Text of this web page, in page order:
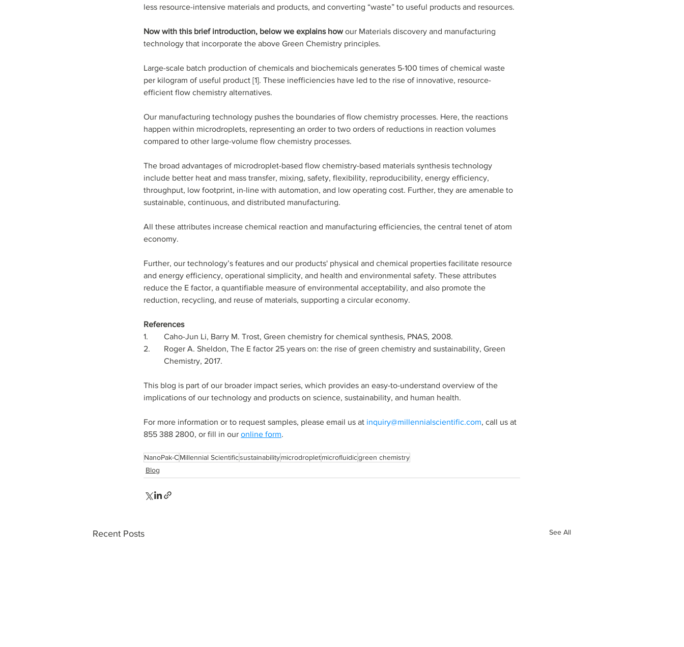
less resource-intensive materials and products, and converting “waste” to useful products and resources.
Now with this brief introduction, below we explains how our Materials discovery and manufacturing
technology that incorporate the above Green Chemistry principles.
Large-scale batch production of chemicals and biochemicals generates 5-100 times of chemical waste
per kilogram of useful product [1]. These inefficiencies have led to the rise of innovative, resource-
efficient flow chemistry alternatives.
Our manufacturing technology pushes the boundaries of flow chemistry processes. Here, the reactions
happen within microdroplets, representing an order to two orders of reductions in reaction volumes
compared to other large-volume flow chemistry processes.
The broad advantages of microdroplet-based flow chemistry-based materials synthesis technology
include better heat and mass transfer, mixing, safety, flexibility, reproducibility, energy efficiency,
throughput, low footprint, in-line with automation, and low operating cost. Further, they are amenable to
sustainable, continuous, and distributed manufacturing.
All these attributes increase chemical reaction and manufacturing efficiencies, the central tenet of atom
economy.
Further, our technology’s features and our products' physical and chemical properties facilitate resource
and energy efficiency, operational simplicity, and health and environmental safety. These attributes
reduce the E factor, a quantifiable measure of environmental acceptability, and also promote the
reduction, recycling, and reuse of materials, supporting a circular economy.
References
1.	Caho-Jun Li, Barry M. Trost, Green chemistry for chemical synthesis, PNAS, 2008.
2.	Roger A. Sheldon, The E factor 25 years on: the rise of green chemistry and sustainability, Green
          Chemistry, 2017.
This blog is part of our broader impact series, which provides an easy-to-understand overview of the
implications of our technology and products on science, sustainability, and human health.
For more information or to request samples, please email us at inquiry@millennialscientific.com, call us at
855 388 2800, or fill in our online form.
NanoPak-CMillennial Scientificsustainabilitymicrodropletmicrofluidicgreen chemistry
Blog
Recent Posts See All